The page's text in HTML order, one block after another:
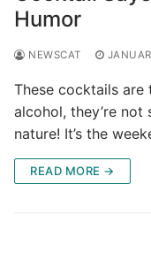
Humor
NEWSCAT
These cocktails are
alcohol, they’re
nature! It’s the
READ MORE →